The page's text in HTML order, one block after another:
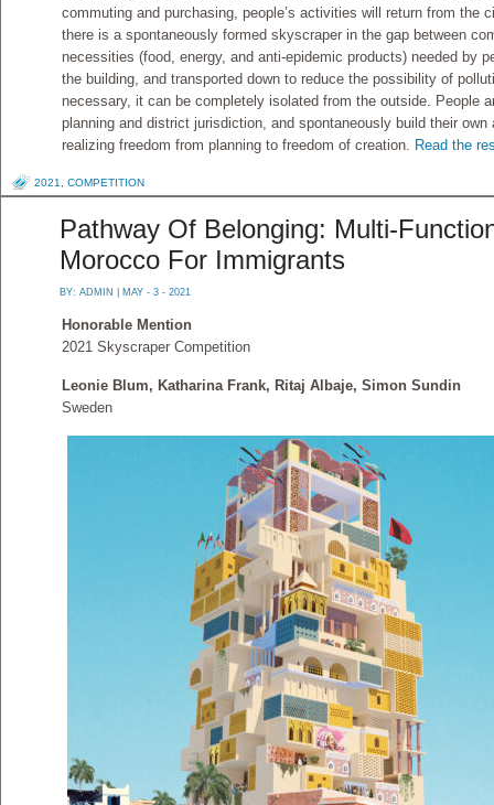
commuting and purchasing, people’s activities will return from the
there is a spontaneously formed skyscraper in the gap between
necessities (food, energy, and anti-epidemic products) needed by
the building, and transported down to reduce the possibility of
necessary, it can be completely isolated from the outside. People
planning and district jurisdiction, and spontaneously build their
realizing freedom from planning to freedom of creation. Read the
2021 COMPETITION
Pathway Of Belonging: Multi-
Morocco For Immigrants
BY: ADMIN | MAY - 3 - 2021
Honorable Mention
2021 Skyscraper Competition
Leonie Blum, Katharina Frank, Ritaj Albaje, Simon Sundin
Sweden